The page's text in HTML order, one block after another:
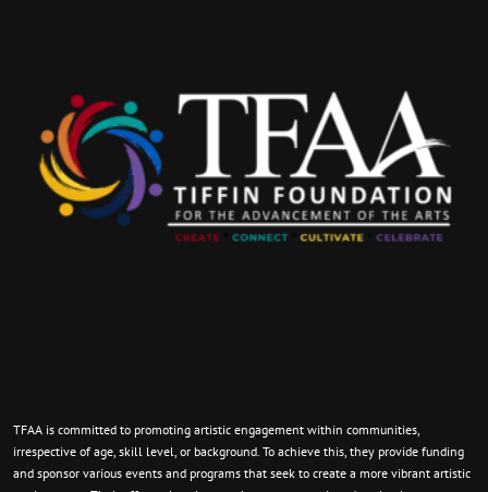
TFAA is committed to promoting artistic engagement within communities,
irrespective of age, skill level, or background. To achieve this, they provide funding
and sponsor various events and programs that seek to create a more vibrant artistic